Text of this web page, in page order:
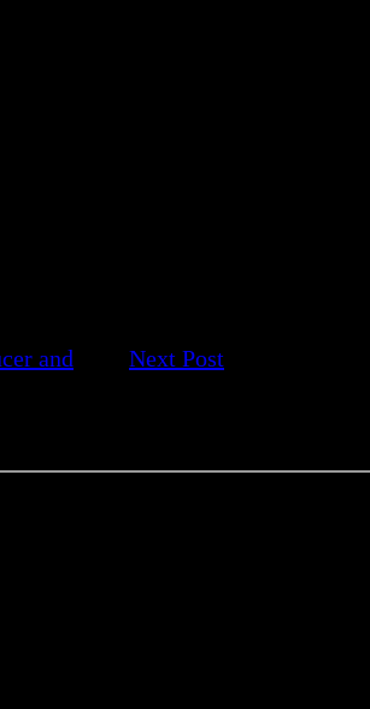
and
Next Post